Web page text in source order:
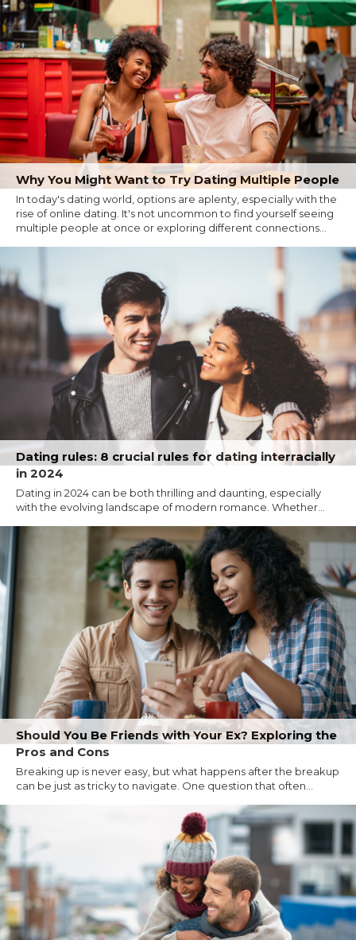
Why You Might Want to Try Dating Multiple People
In today's dating world, options are aplenty, especially with the
rise of online dating. It's not uncommon to find yourself seeing
multiple people at once or exploring different connections...
Dating rules: 8 crucial rules for dating interracially
in 2024
Dating in 2024 can be both thrilling and daunting, especially
with the evolving landscape of modern romance. Whether...
Should You Be Friends with Your Ex? Exploring the
Pros and Cons
Breaking up is never easy, but what happens after the breakup
can be just as tricky to navigate. One question that often...